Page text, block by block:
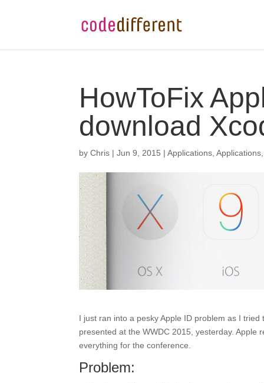
HowToFix
download
byChris |Jun 9, 2015 |Applications ,Applications
I just ran into a pesky Apple ID problem as I
presented at the WWDC 2015, yesterday.
everything for the conference.
Problem: